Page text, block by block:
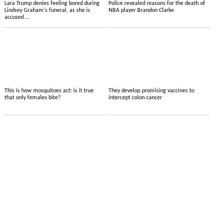
Lara Trump denies feeling bored during
Lindsey Graham's funeral, as she is
accused....
Police revealed reasons for the death of
NBA player Brandon Clarke
This is how mosquitoes act: is it true
that only females bite?
They develop promising vaccines to
intercept colon cancer